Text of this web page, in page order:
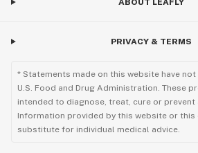
ABOUT LEAFLY
PRIVACY & TERMS
* Statements made on this website have
U.S. Food and Drug Administration. These
intended to diagnose, treat, cure or prevent
Information provided by this website or this
substitute for individual medical advice.